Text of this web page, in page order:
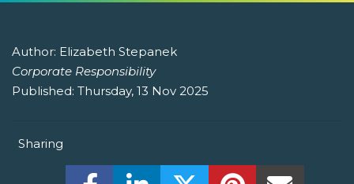
Author: Elizabeth Stepanek
Corporate Responsibility
Published: Thursday, 13 Nov 2025
Sharing
Share this on Facebook! (Opens New
Share this on LinkedIn! (Opens
Share this on Twitter!
Share this on